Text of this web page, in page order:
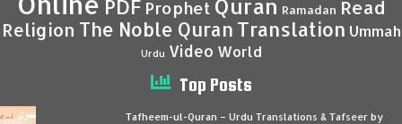
PDF Prophet Quran Ramadan Read
Religion The Noble Quran Translation Ummah
Urdu Video World
Top Posts
Tafheem-ul-Quran – Urdu Translations & Tafseer by